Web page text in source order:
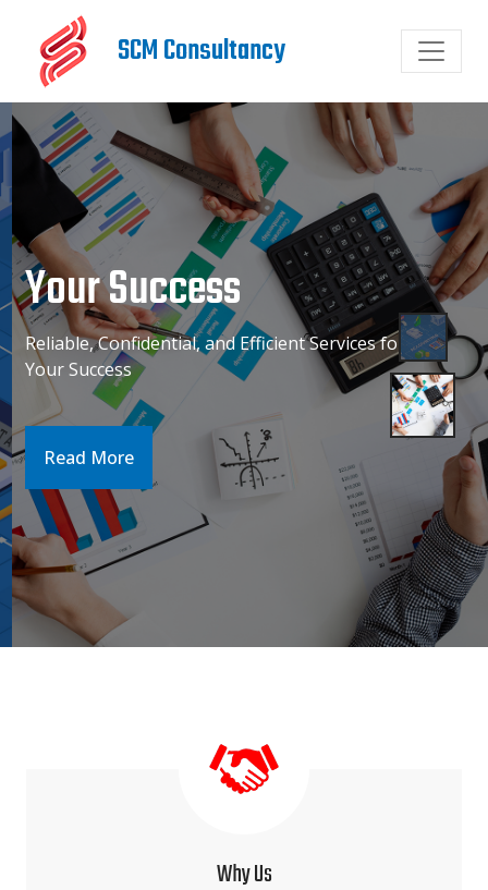
SCM Consultancy
Your Success
Reliable, Confidential, and Efficient Services for
Your Success
Read More
Why Us